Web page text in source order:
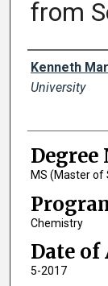
from
Author
Kenneth
University
Degree
MS (Master of
Chemistry
Date of
5-2017